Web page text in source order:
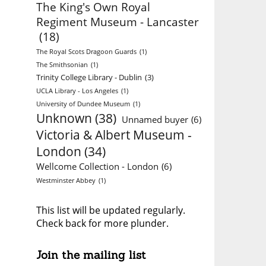
The King's Own Royal
Regiment Museum - Lancaster
(18)
The Royal Scots Dragoon Guards (1)
The Smithsonian (1)
Trinity College Library - Dublin (3)
UCLA Library - Los Angeles (1)
University of Dundee Museum (1)
Unknown (38) Unnamed buyer (6)
Victoria & Albert Museum -
London (34)
Wellcome Collection - London (6)
Westminster Abbey (1)
This list will be updated regularly.
Check back for more plunder.
Join the mailing list